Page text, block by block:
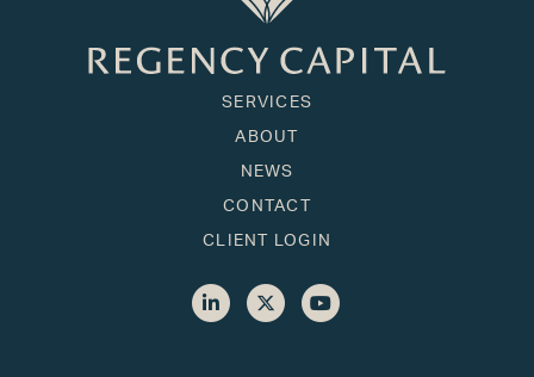
SERVICES
ABOUT
NEWS
CONTACT
CLIENT LOGIN